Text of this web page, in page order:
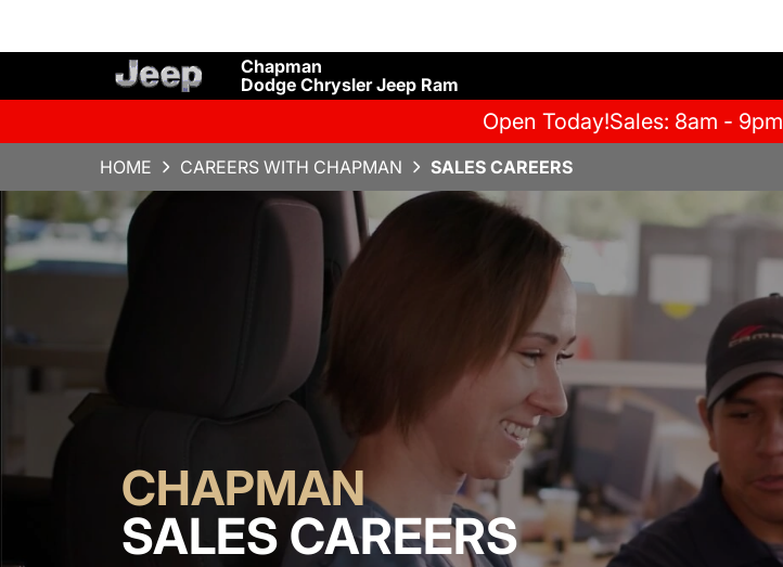
Chapman
Dodge Chrysler Jeep Ram
Open Today!Sales: 8am - 9pm
HOME CAREERS WITH CHAPMAN SALES CAREERS
CHAPMAN
SALES CAREERS